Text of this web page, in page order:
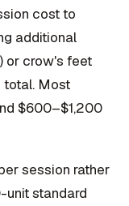
cost to
additional
or crow's feet
total. Most
$600–$1,200
session rather
unit standard